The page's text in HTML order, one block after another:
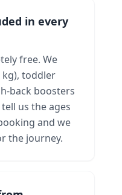
in every
free. We
kg), toddler
back boosters
us the ages
and we
the journey.